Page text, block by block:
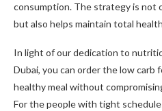
consumption. The strategy is not
but also helps maintain total
In light of our dedication to
Dubai, you can order the low carb
healthy meal without
For the people with tight